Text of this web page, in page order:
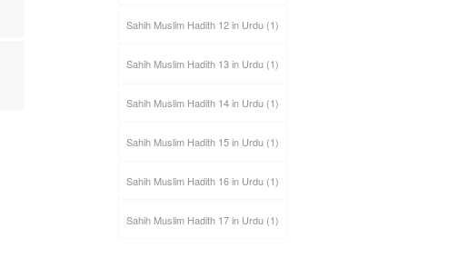
Sahih Muslim Hadith 12 in Urdu(1)
Sahih Muslim Hadith 13 in Urdu(1)
Sahih Muslim Hadith 14 in Urdu(1)
Sahih Muslim Hadith 15 in Urdu(1)
Sahih Muslim Hadith 16 in Urdu(1)
Sahih Muslim Hadith 17 in Urdu(1)